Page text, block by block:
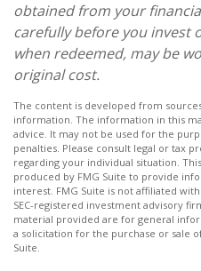
obtained from your
carefully before you invest
when redeemed, may be
original cost.
The content is developed from
information. The information in this
advice. It may not be used for the
penalties. Please consult legal or tax
regarding your individual situation.
produced by FMG Suite to provide
interest. FMG Suite is not affiliated
SEC-registered investment advisory
material provided are for general
a solicitation for the purchase or sale
Suite.